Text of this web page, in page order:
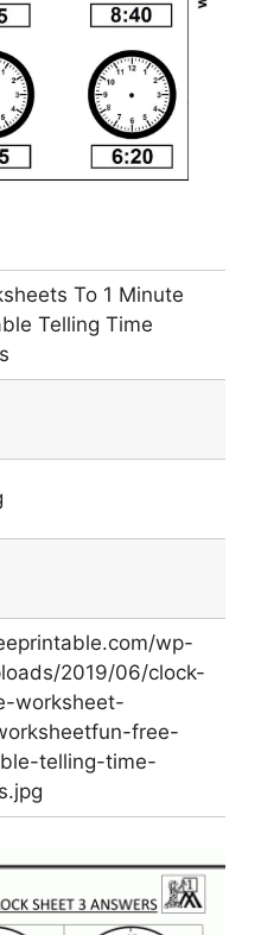
To 1 Minute
Telling Time
wp-
2019/06/clock-
worksheet-
free-
telling-time-